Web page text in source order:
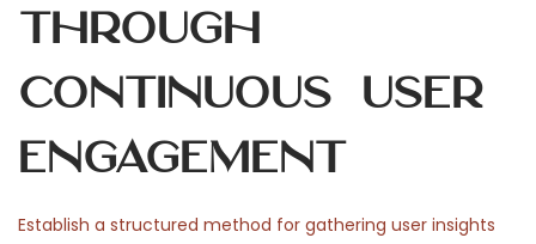
Through
Continuous User
Engagement
Establish a structured method for gathering user insights